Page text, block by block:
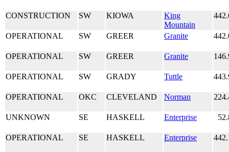
CONSTRUCTION SW KIOWA
King
Mountain
OPERATIONAL SW GREER Granite
OPERATIONAL SW GREER Granite
OPERATIONAL SW GRADY Tuttle
OPERATIONAL OKC CLEVELAND Norman
UNKNOWN SE HASKELL Enterprise
OPERATIONAL SE HASKELL Enterprise